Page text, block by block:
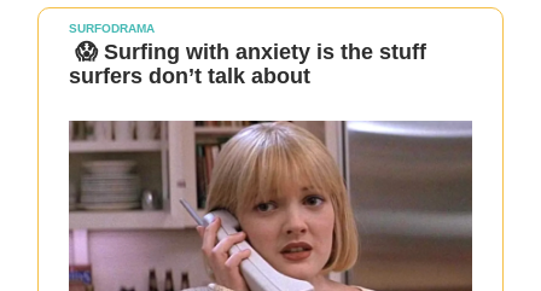
SURFODRAMA
😱 Surfing with anxiety is the stuff
surfers don’t talk about